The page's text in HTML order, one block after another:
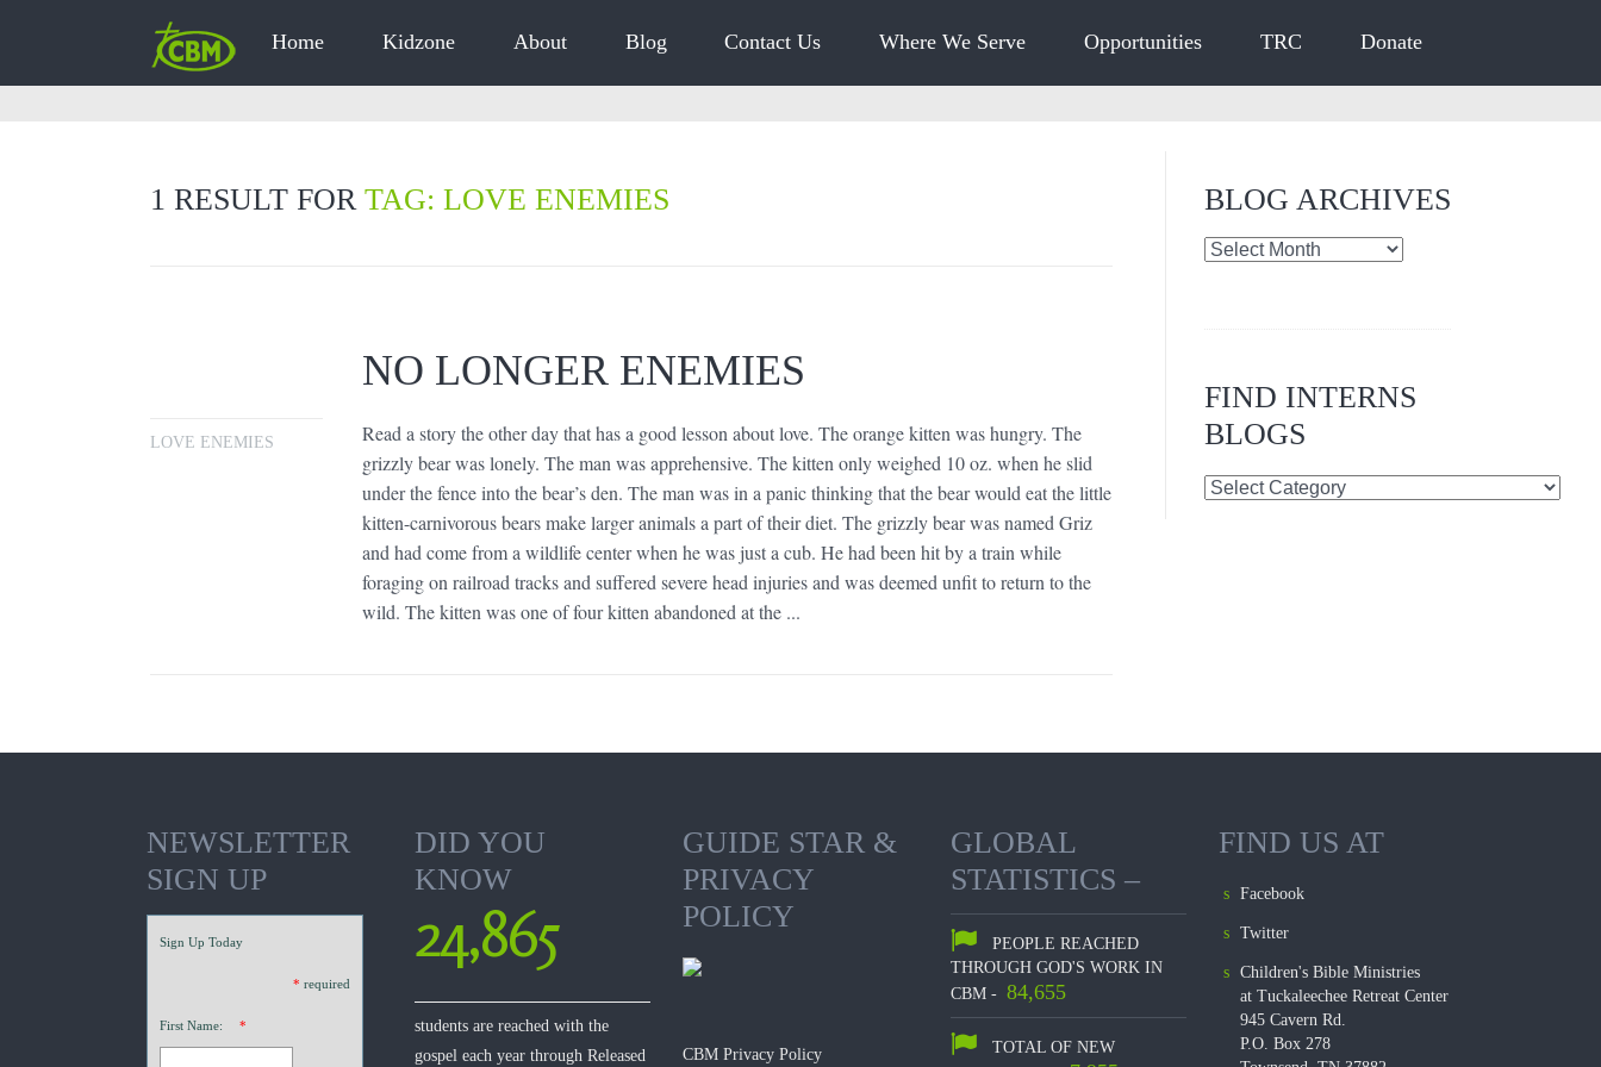
Home Kidzone About Blog Contact Us Where We Serve Opportunities TRC Donate
1 RESULT FOR TAG: LOVE ENEMIES
NO LONGER ENEMIES
LOVE ENEMIES
Read a story the other day that has a good lesson about love. The orange kitten was hungry. The
grizzly bear was lonely. The man was apprehensive. The kitten only weighed 10 oz. when he slid
under the fence into the bear’s den. The man was in a panic thinking that the bear would eat the little
kitten-carnivorous bears make larger animals a part of their diet. The grizzly bear was named Griz
and had come from a wildlife center when he was just a cub. He had been hit by a train while
foraging on railroad tracks and suffered severe head injuries and was deemed unfit to return to the
wild. The kitten was one of four kitten abandoned at the ...
BLOG ARCHIVES
Blog
FIND INTERNS
BLOGS
Find
NEWSLETTER
SIGN UP
Sign Up Today
* required
First Name: *
DID YOU
KNOW
24,865
students are reached with the
gospel each year through Released
GUIDE STAR &
PRIVACY
POLICY
CBM Privacy Policy
GLOBAL
STATISTICS –
PEOPLE REACHED
THROUGH GOD'S WORK IN
CBM - 84,655
TOTAL OF NEW
FIND US AT
Facebook
Twitter
Children's Bible Ministries
at Tuckaleechee Retreat Center
945 Cavern Rd.
P.O. Box 278